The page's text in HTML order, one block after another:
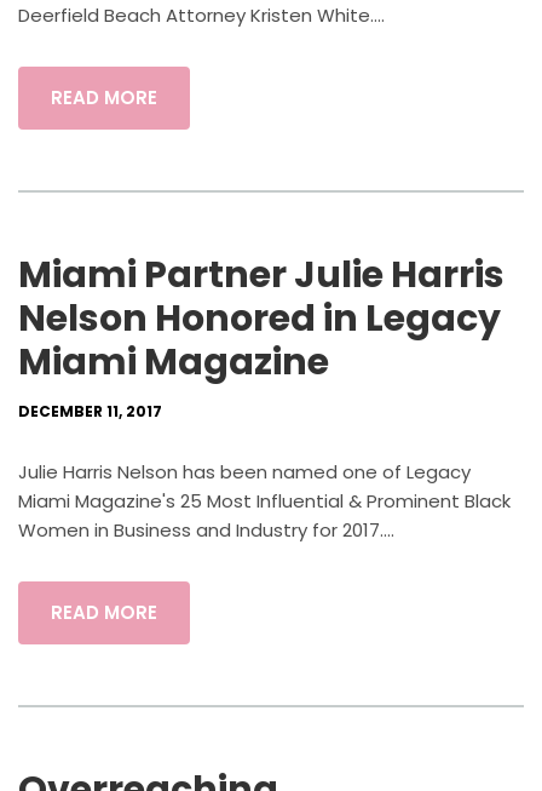
Deerfield Beach Attorney Kristen White....
READ MORE
Miami Partner Julie Harris
Nelson Honored in Legacy
Miami Magazine
DECEMBER 11, 2017
Julie Harris Nelson has been named one of Legacy
Miami Magazine's 25 Most Influential & Prominent Black
Women in Business and Industry for 2017....
READ MORE